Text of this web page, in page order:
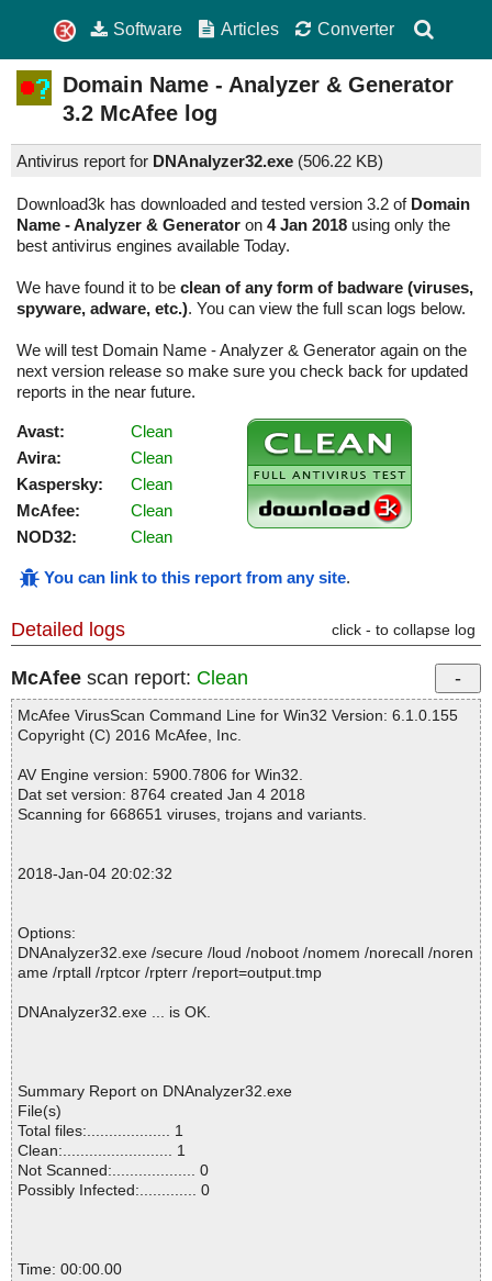
Software Articles Converter
Domain Name - Analyzer & Generator
3.2 McAfee log
Antivirus report for DNAnalyzer32.exe (506.22 KB)
Download3k has downloaded and tested version 3.2 of Domain
Name - Analyzer & Generator on 4 Jan 2018 using only the
best antivirus engines available Today.
We have found it to be clean of any form of badware (viruses,
spyware, adware, etc.). You can view the full scan logs below.
We will test Domain Name - Analyzer & Generator again on the
next version release so make sure you check back for updated
reports in the near future.
Avast:
Clean
Avira:
Clean
Kaspersky:
Clean
McAfee:
Clean
NOD32:
Clean
You can link to this report from any site.
Detailed logs click - to collapse log
McAfee scan report: Clean
McAfee VirusScan Command Line for Win32 Version: 6.1.0.155
Copyright (C) 2016 McAfee, Inc.
AV Engine version: 5900.7806 for Win32.
Dat set version: 8764 created Jan 4 2018
Scanning for 668651 viruses, trojans and variants.
2018-Jan-04 20:02:32
Options:
DNAnalyzer32.exe /secure /loud /noboot /nomem /norecall /noren
ame /rptall /rptcor /rpterr /report=output.tmp
DNAnalyzer32.exe ... is OK.
Summary Report on DNAnalyzer32.exe
File(s)
Total files:................... 1
Clean:......................... 1
Not Scanned:................... 0
Possibly Infected:............. 0
Time: 00:00.00